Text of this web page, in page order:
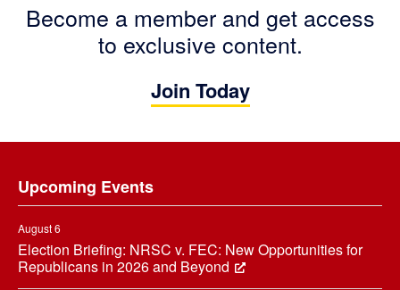
Become a member and get access
to exclusive content.
Join Today
Upcoming Events
August 6
Election Briefing: NRSC v. FEC: New Opportunities for
Republicans in 2026 and Beyond